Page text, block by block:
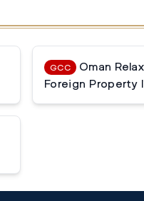
GCC
Oman
Foreign Property